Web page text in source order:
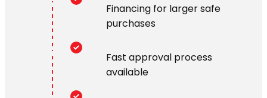
Financing for larger safe
purchases
Fast approval process
available